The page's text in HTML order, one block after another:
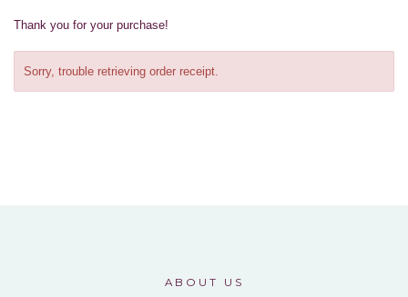
Thank you for your purchase!
Sorry, trouble retrieving order receipt.
ABOUT US